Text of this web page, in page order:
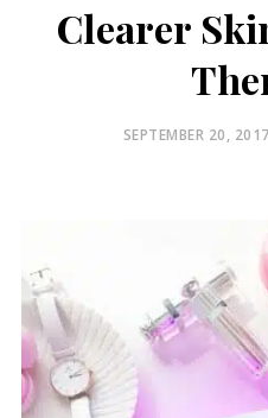
Clearer
POSTED
SEPTEMBER 20, 2017